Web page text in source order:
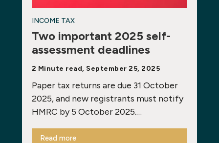
INCOME TAX
Two important 2025 self-
assessment deadlines
2 Minute read, September 25, 2025
Paper tax returns are due 31 October
2025, and new registrants must notify
HMRC by 5 October 2025.…
Read more